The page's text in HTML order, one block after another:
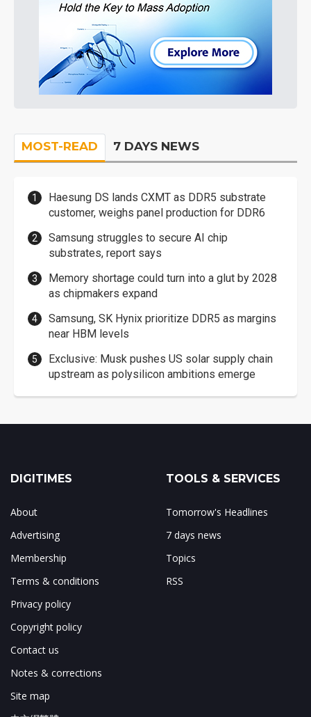
MOST-READ 7 DAYS NEWS
Haesung DS lands CXMT as DDR5 substrate
customer, weighs panel production for DDR6
Samsung struggles to secure AI chip
substrates, report says
Memory shortage could turn into a glut by 2028
as chipmakers expand
Samsung, SK Hynix prioritize DDR5 as margins
near HBM levels
Exclusive: Musk pushes US solar supply chain
upstream as polysilicon ambitions emerge
DIGITIMES
About
Advertising
Membership
Terms & conditions
Privacy policy
Copyright policy
Contact us
Notes & corrections
Site map
TOOLS & SERVICES
Tomorrow's Headlines
7 days news
Topics
RSS